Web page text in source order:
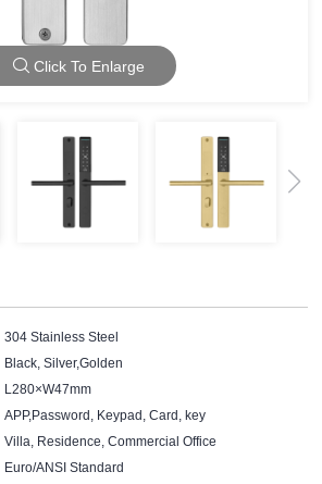
Click To Enlarge
304 Stainless Steel
Black, Silver,Golden
L280×W47mm
APP,Password, Keypad, Card, key
Villa, Residence, Commercial Office
Euro/ANSI Standard